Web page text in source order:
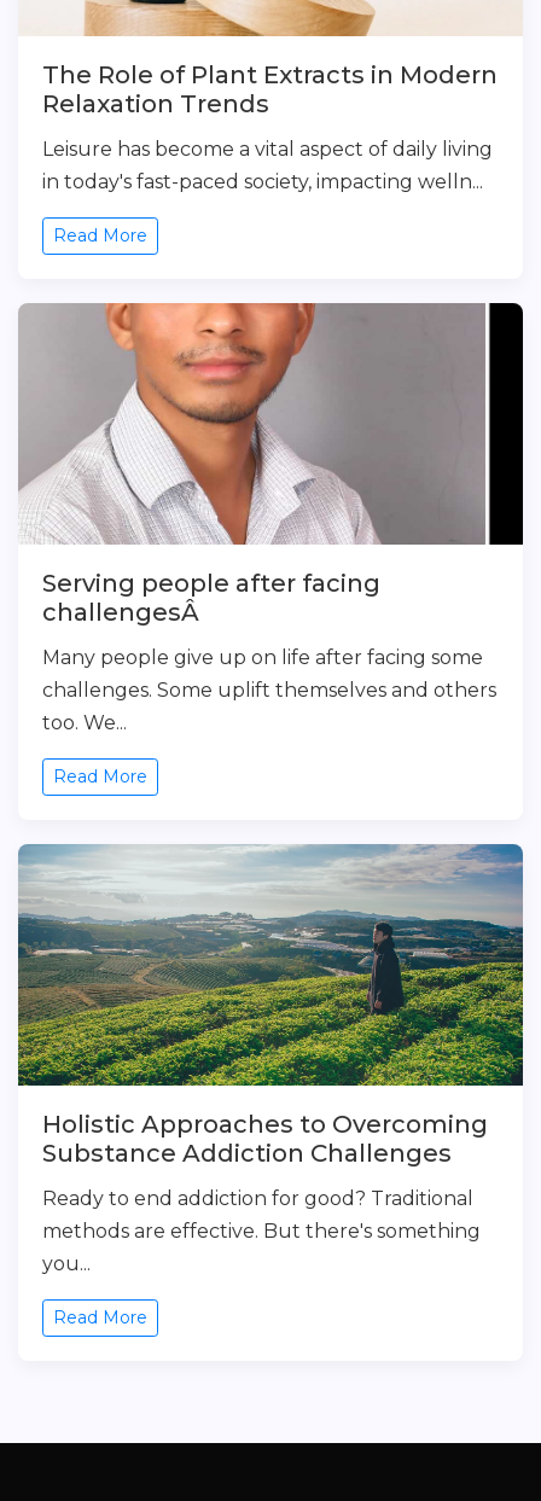
The Role of Plant Extracts in Modern
Relaxation Trends
Leisure has become a vital aspect of daily living
in today's fast-paced society, impacting welln...
Read More
Serving people after facing
challengesÂ
Many people give up on life after facing some
challenges. Some uplift themselves and others
too. We...
Read More
Holistic Approaches to Overcoming
Substance Addiction Challenges
Ready to end addiction for good? Traditional
methods are effective. But there's something
you...
Read More